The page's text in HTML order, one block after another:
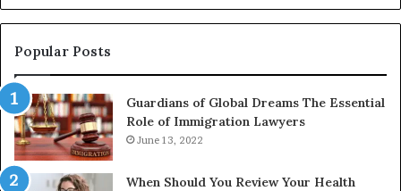
Popular Posts
Guardians of Global Dreams The Essential
Role of Immigration Lawyers
June 13, 2022
When Should You Review Your Health